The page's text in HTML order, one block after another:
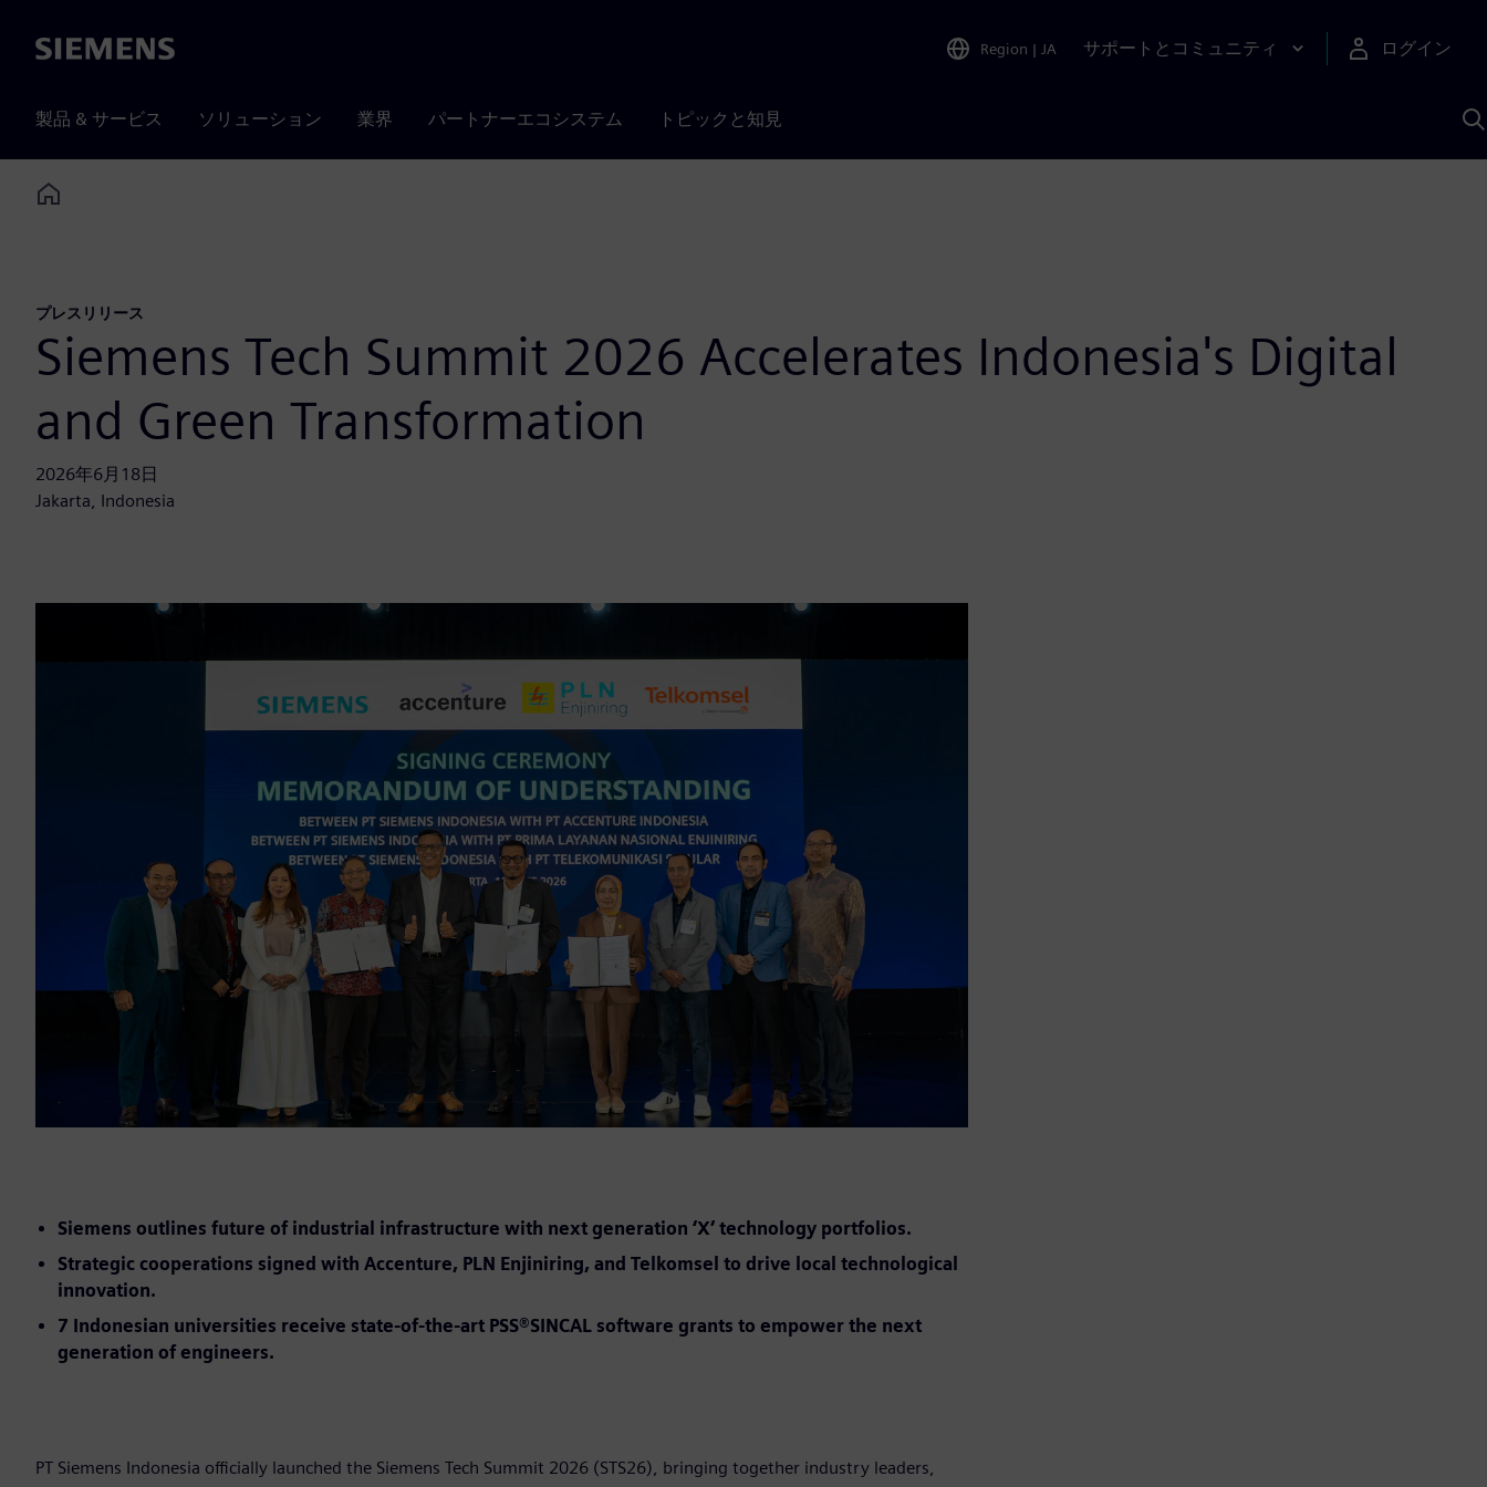
Siemens Region | JA サポートとコミュニティ ログイン
製品 & サービス ソリューション 業界 パートナーエコシステム トピックと知見
Home
プレスリリース
Siemens Tech Summit 2026 Accelerates Indonesia's Digital
and Green Transformation
2026年6月18日
Jakarta, Indonesia
Siemens outlines future of industrial infrastructure with next generation ‘X’ technology portfolios.
Strategic cooperations signed with Accenture, PLN Enjiniring, and Telkomsel to drive local technological
innovation.
7 Indonesian universities receive state-of-the-art PSS®SINCAL software grants to empower the next
generation of engineers.
PT Siemens Indonesia officially launched the Siemens Tech Summit 2026 (STS26), bringing together industry leaders,